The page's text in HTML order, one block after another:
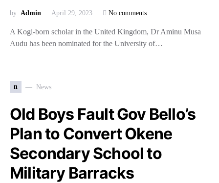
by Admin April 29, 2023 No comments
A Kogi-born scholar in the United Kingdom, Dr Aminu Musa
Audu has been nominated for the University of…
n News
Old Boys Fault Gov Bello’s
Plan to Convert Okene
Secondary School to
Military Barracks